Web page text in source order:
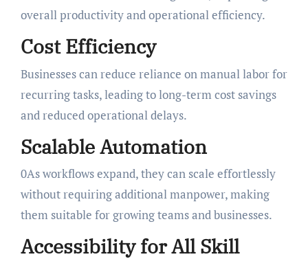
overall productivity and operational efficiency.
Cost Efficiency
Businesses can reduce reliance on manual labor for
recurring tasks, leading to long-term cost savings
and reduced operational delays.
Scalable Automation
0As workflows expand, they can scale effortlessly
without requiring additional manpower, making
them suitable for growing teams and businesses.
Accessibility for All Skill